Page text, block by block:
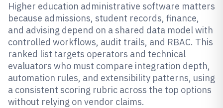
Higher education administrative software matters
because admissions, student records, finance,
and advising depend on a shared data model with
controlled workflows, audit trails, and RBAC. This
ranked list targets operators and technical
evaluators who must compare integration depth,
automation rules, and extensibility patterns, using
a consistent scoring rubric across the top options
without relying on vendor claims.